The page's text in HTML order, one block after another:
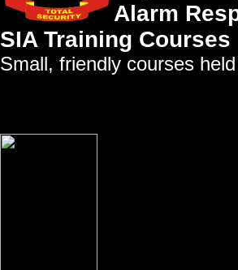
Alarm
SIA Training Courses
Small, friendly courses